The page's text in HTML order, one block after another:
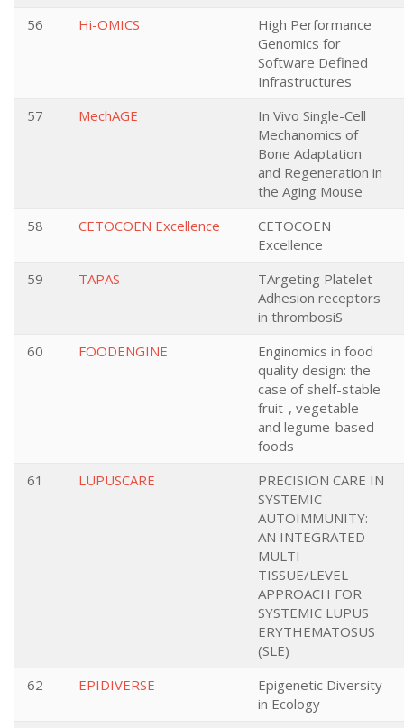
56
Hi-OMICS
High Performance
Genomics for
Software Defined
Infrastructures
57
MechAGE
In Vivo Single-Cell
Mechanomics of
Bone Adaptation
and Regeneration in
the Aging Mouse
58
CETOCOEN Excellence
CETOCOEN
Excellence
59
TAPAS
TArgeting Platelet
Adhesion receptors
in thrombosiS
60
FOODENGINE
Enginomics in food
quality design: the
case of shelf-stable
fruit-, vegetable-
and legume-based
foods
61
LUPUSCARE
PRECISION CARE IN
SYSTEMIC
AUTOIMMUNITY:
AN INTEGRATED
MULTI-
TISSUE/LEVEL
APPROACH FOR
SYSTEMIC LUPUS
ERYTHEMATOSUS
(SLE)
62
EPIDIVERSE
Epigenetic Diversity
in Ecology